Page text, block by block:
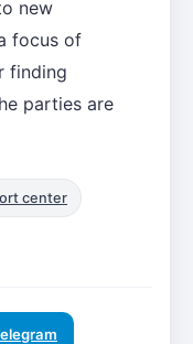
new
focus of
finding
parties are
center